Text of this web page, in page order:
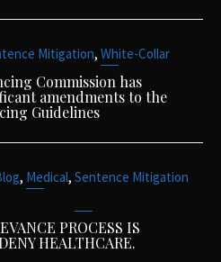
Mitigation, White-Collar
Commission has
amendments to the
Guidelines
, Medical, Sentence Mitigation
PROCESS IS
HEALTHCARE.